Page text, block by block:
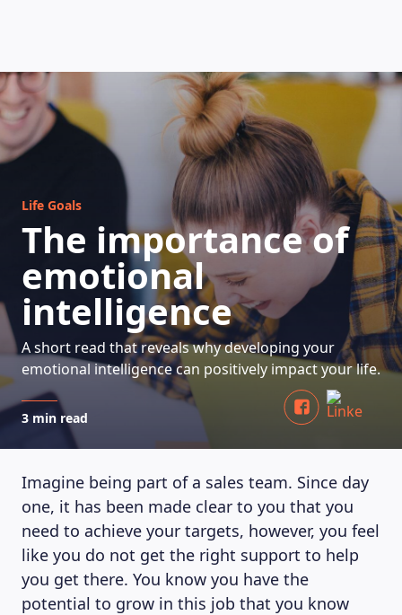
HOW DOES IT WORK
Life Goals
The importance of
emotional
intelligence
A short read that reveals why developing your
emotional intelligence can positively impact your life.
3 min read
Imagine being part of a sales team. Since day
one, it has been made clear to you that you
need to achieve your targets, however, you feel
like you do not get the right support to help
you get there. You know you have the
potential to grow in this job that you know